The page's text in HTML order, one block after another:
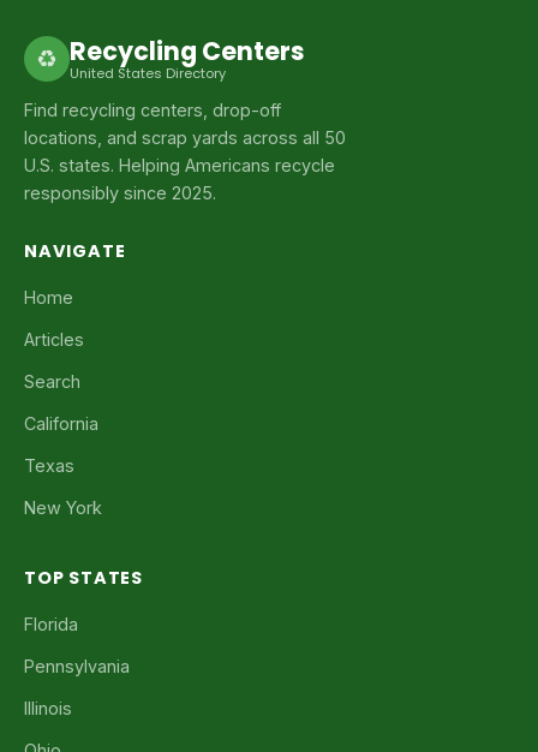
♻ Recycling Centers
United States Directory
Find recycling centers, drop-off
locations, and scrap yards across all 50
U.S. states. Helping Americans recycle
responsibly since 2025.
NAVIGATE
Home
Articles
Search
California
Texas
New York
TOP STATES
Florida
Pennsylvania
Illinois